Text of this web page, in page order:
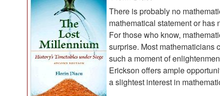
There is probably no
mathematical statement or
For those who know,
surprise. Most mathematicians
such a moment of
Erickson offers ample
a slightest interest in